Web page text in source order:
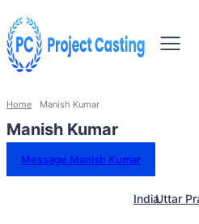
Home Manish Kumar
Manish Kumar
Message Manish Kumar
IndiaUttar